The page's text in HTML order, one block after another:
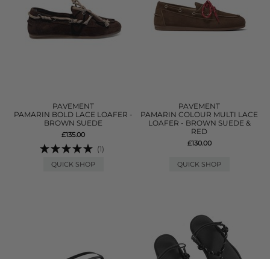
PAVEMENT
PAMARIN BOLD LACE LOAFER -
BROWN SUEDE
£135.00
(1)
QUICK SHOP
PAVEMENT
PAMARIN COLOUR MULTI LACE
LOAFER - BROWN SUEDE &
RED
£130.00
QUICK SHOP